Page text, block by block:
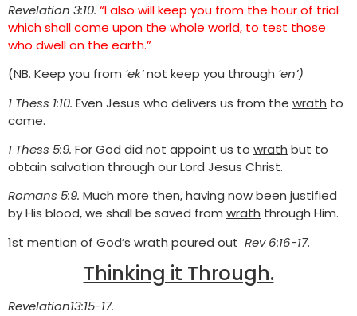
Revelation 3:10. “I also will keep you from the hour of trial
which shall come upon the whole world, to test those
who dwell on the earth.”
(NB. Keep you from ‘ek’not keep you through ‘en’)
1 Thess 1:10. Even Jesus who delivers us from the wrath to
come.
1 Thess 5:9. For God did not appoint us to wrath but to
obtain salvation through our Lord Jesus Christ.
Romans 5:9. Much more then, having now been justified
by His blood, we shall be saved from wrath through Him.
1st mention of God’s wrath poured out Rev 6:16-17.
Thinking it Through.
Revelation13:15-17.